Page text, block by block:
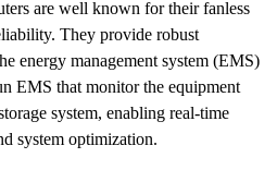
are well known for their fanless
They provide robust
energy management system (EMS)
EMS that monitor the equipment
system, enabling real-time
system optimization.